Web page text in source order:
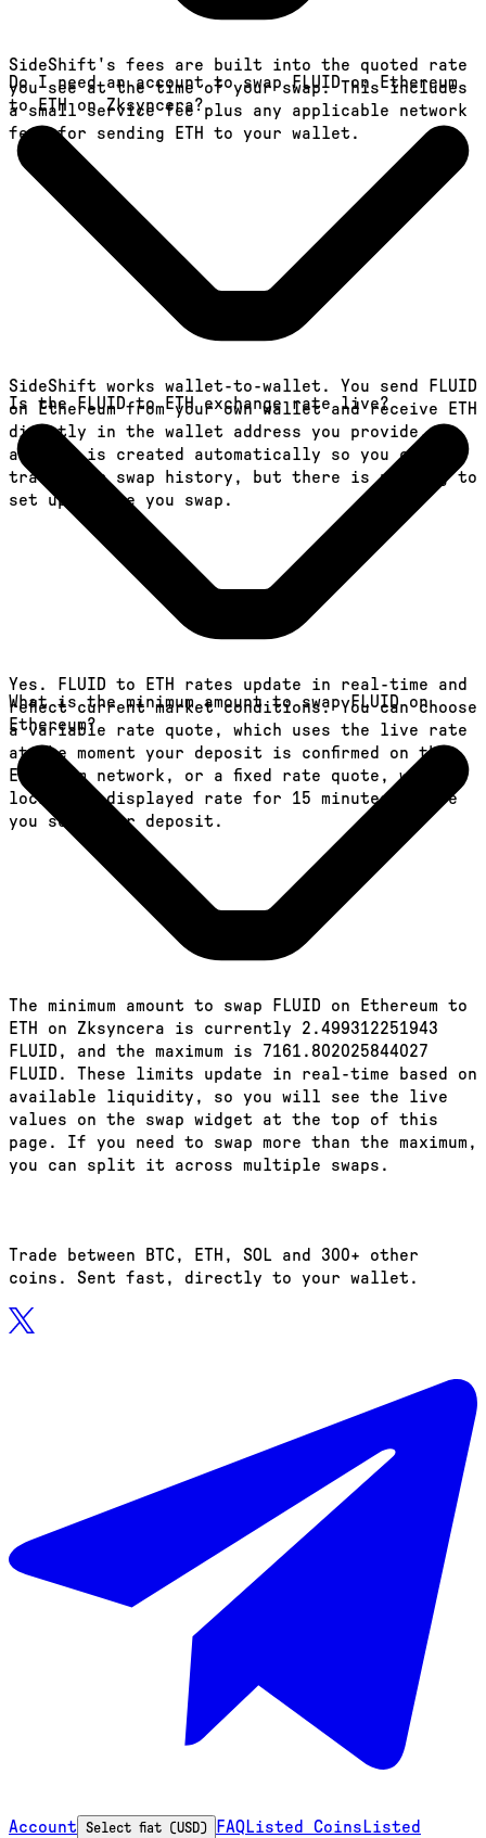
SideShift's fees are built into the quoted rate
you see at the time of your swap. This includes
a small service fee plus any applicable network
fees for sending ETH to your wallet.
Do I need an account to swap FLUID on Ethereum
to ETH on Zksyncera?
SideShift works wallet-to-wallet. You send FLUID
on Ethereum from your own wallet and receive ETH
directly in the wallet address you provide. An
account is created automatically so you can
track your swap history, but there is nothing to
set up before you swap.
Is the FLUID to ETH exchange rate live?
Yes. FLUID to ETH rates update in real-time and
reflect current market conditions. You can choose
a variable rate quote, which uses the live rate
at the moment your deposit is confirmed on the
Ethereum network, or a fixed rate quote, which
locks the displayed rate for 15 minutes before
you send your deposit.
What is the minimum amount to swap FLUID on
Ethereum?
The minimum amount to swap FLUID on Ethereum to
ETH on Zksyncera is currently 2.499312251943
FLUID, and the maximum is 7161.802025844027
FLUID. These limits update in real-time based on
available liquidity, so you will see the live
values on the swap widget at the top of this
page. If you need to swap more than the maximum,
you can split it across multiple swaps.
Trade between BTC, ETH, SOL and 300+ other
coins. Sent fast, directly to your wallet.
Account Select fiat (USD) FAQListed Coins Listed